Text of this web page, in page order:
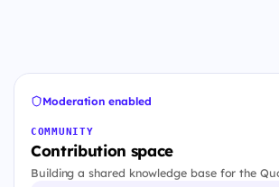
Moderation enabled
COMMUNITY
Contribution space
Building a shared knowledge base for the